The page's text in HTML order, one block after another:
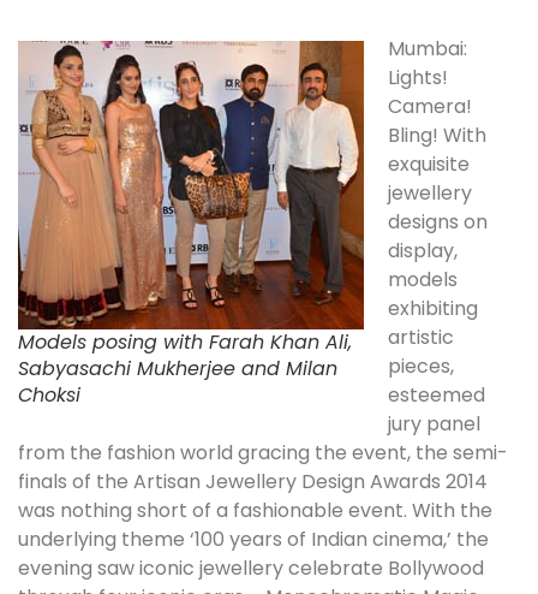
Models posing with Farah Khan Ali,
Sabyasachi Mukherjee and Milan
Choksi
Mumbai:
Lights!
Camera!
Bling! With
exquisite
jewellery
designs on
display,
models
exhibiting
artistic
pieces,
esteemed
jury panel
from the fashion world gracing the event, the semi-
finals of the Artisan Jewellery Design Awards 2014
was nothing short of a fashionable event. With the
underlying theme ‘100 years of Indian cinema,’ the
evening saw iconic jewellery celebrate Bollywood